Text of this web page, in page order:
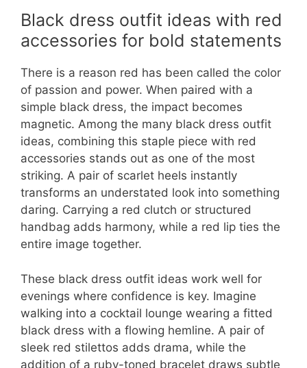
Black dress outfit ideas with red
accessories for bold statements
There is a reason red has been called the color
of passion and power. When paired with a
simple black dress, the impact becomes
magnetic. Among the many black dress outfit
ideas, combining this staple piece with red
accessories stands out as one of the most
striking. A pair of scarlet heels instantly
transforms an understated look into something
daring. Carrying a red clutch or structured
handbag adds harmony, while a red lip ties the
entire image together.
These black dress outfit ideas work well for
evenings where confidence is key. Imagine
walking into a cocktail lounge wearing a fitted
black dress with a flowing hemline. A pair of
sleek red stilettos adds drama, while the
addition of a ruby-toned bracelet draws subtle